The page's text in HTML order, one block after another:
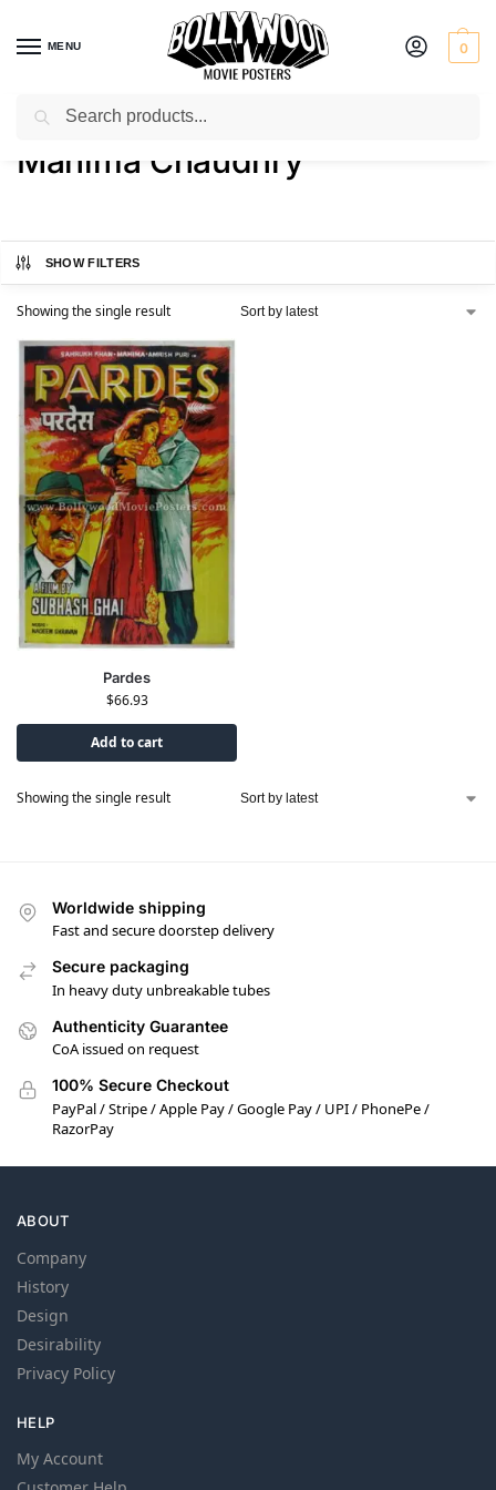
MENU 0
Home / Product Actress / Mahima Chaudhry
Mahima Chaudhry
SHOW FILTERS
Showing the single result
Pardes
$66.93
Add to cart
Showing the single result
Worldwide shipping
Fast and secure doorstep delivery
Secure packaging
In heavy duty unbreakable tubes
Authenticity Guarantee
CoA issued on request
100% Secure Checkout
PayPal / Stripe / Apple Pay / Google Pay / UPI / PhonePe /
RazorPay
ABOUT
Company
History
Design
Desirability
Privacy Policy
HELP
My Account